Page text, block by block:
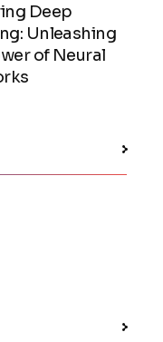
Deep
Unleashing
of Neural